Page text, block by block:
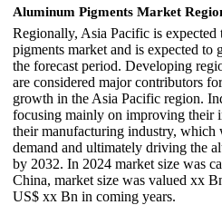
Aluminum Pigments Market
Regionally, Asia Pacific is
pigments market and is expected
the forecast period. Developing
are considered major contributors
growth in the Asia Pacific region.
focusing mainly on improving their
their manufacturing industry, which
demand and ultimately driving the
by 2032. In 2024 market size was
China, market size was valued xx
US$ xx Bn in coming years.